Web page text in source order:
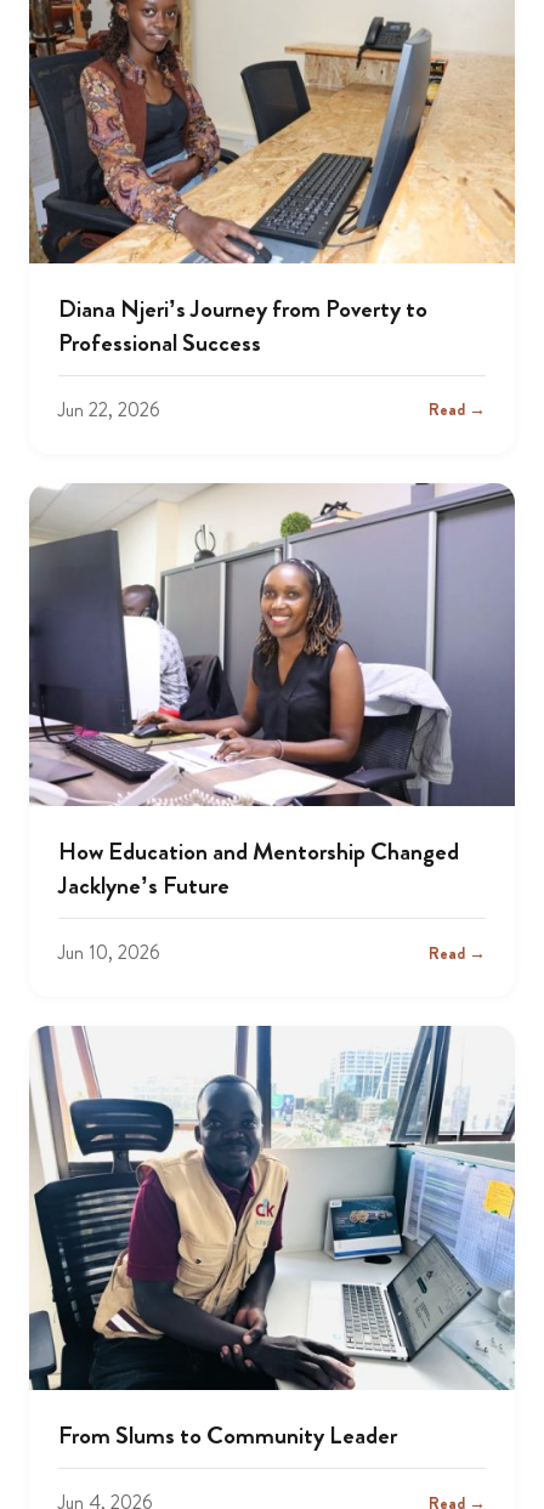
Diana Njeri’s Journey from Poverty to
Professional Success
Jun 22, 2026 Read →
How Education and Mentorship Changed
Jacklyne’s Future
Jun 10, 2026 Read →
From Slums to Community Leader
Jun 4, 2026 Read →